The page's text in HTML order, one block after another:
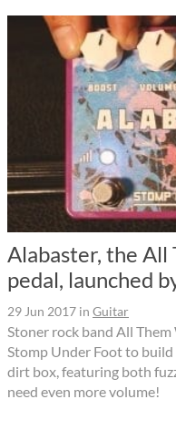
Alabaster, the All
pedal, launched
29 Jun 2017 in Guitar
Stoner rock band All
Stomp Under Foot to
dirt box, featuring both
need even more volume!